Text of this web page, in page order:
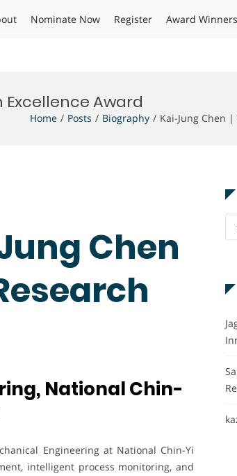
Nominate Now Register Award Winners
Award
Home Posts Biography Kai-Jung Chen
Chen
National Chin-
Engineering at National Chin-Yi
intelligent process monitoring, and